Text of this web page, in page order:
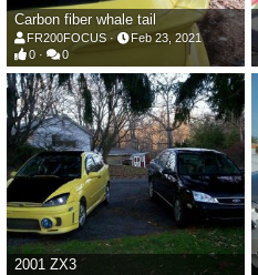
Carbon fiber whale tail
FR200FOCUS
Feb 23, 2021
0
0
2001 ZX3